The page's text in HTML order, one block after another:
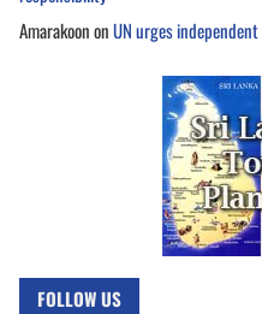
AmarakoononUN urges
FOLLOW US